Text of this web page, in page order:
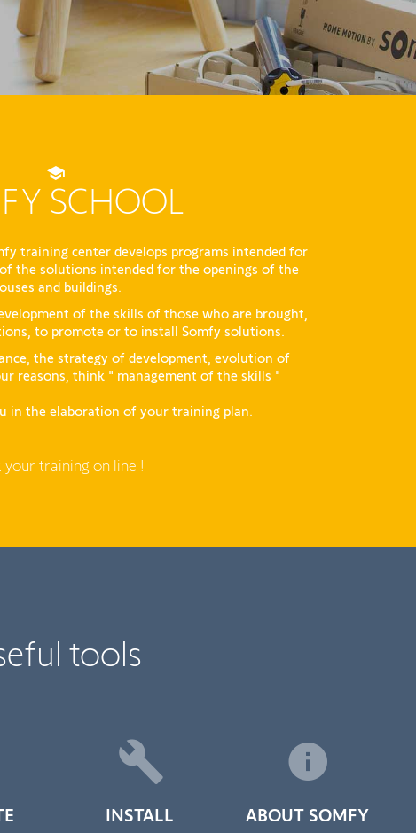
SCHOOL
training center develops programs intended for
the solutions intended for the openings of the
and buildings.
of the skills of those who are brought,
to promote or to install Somfy solutions.
the strategy of development, evolution of
reasons, think " management of the skills "
in the elaboration of your training plan.
your training on line !
tools
INSTALL ABOUT SOMFY